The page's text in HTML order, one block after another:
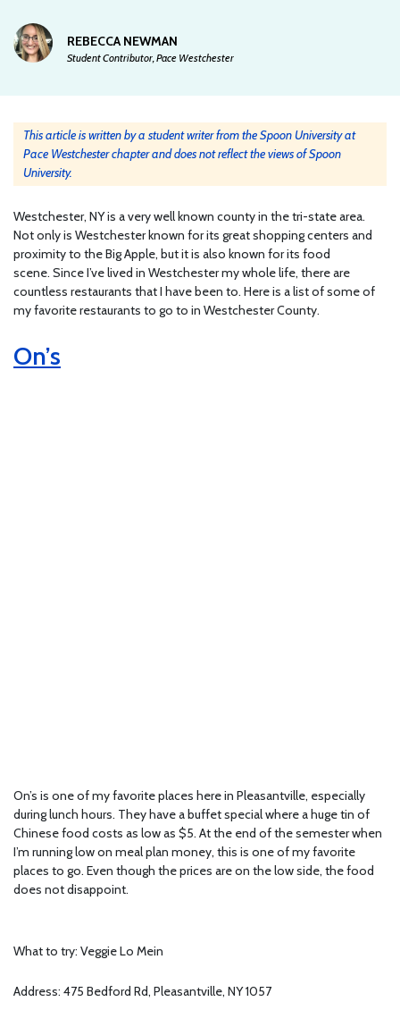
REBECCA NEWMAN
Student Contributor, Pace Westchester
This article is written by a student writer from the Spoon University at
Pace Westchester chapter and does not reflect the views of Spoon
University.
Westchester, NY is a very well known county in the tri-state area.
Not only is Westchester known for its great shopping centers and
proximity to the Big Apple, but it is also known for its food
scene. Since I’ve lived in Westchester my whole life, there are
countless restaurants that I have been to. Here is a list of some of
my favorite restaurants to go to in Westchester County.
On’s
On’s is one of my favorite places here in Pleasantville, especially
during lunch hours. They have a buffet special where a huge tin of
Chinese food costs as low as $5. At the end of the semester when
I’m running low on meal plan money, this is one of my favorite
places to go. Even though the prices are on the low side, the food
does not disappoint.
What to try: Veggie Lo Mein
Address: 475 Bedford Rd, Pleasantville, NY 1057